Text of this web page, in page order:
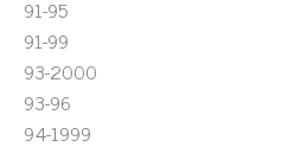
91-95
91-99
93-2000
93-96
94-1999